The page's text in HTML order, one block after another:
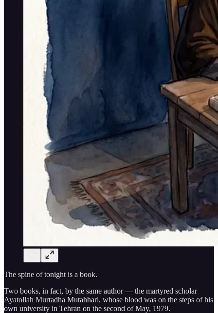
The spine of tonight is a book.
Two books, in fact, by the same author — the martyred scholar
Ayatollah Murtadha Mutahhari, whose blood was on the steps of his
own university in Tehran on the second of May, 1979.